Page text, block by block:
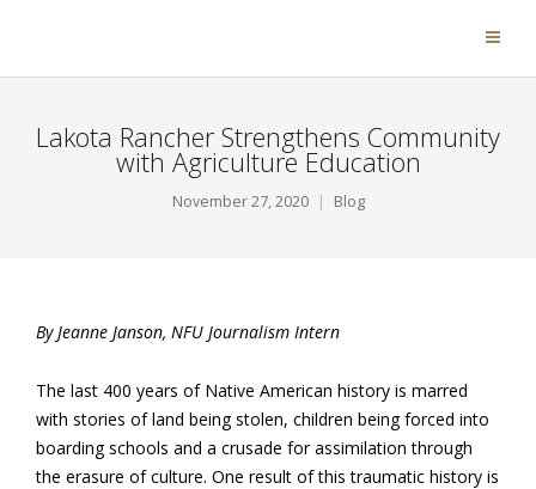
Lakota Rancher Strengthens Community
with Agriculture Education
November 27, 2020 Blog
By Jeanne Janson, NFU Journalism Intern
The last 400 years of Native American history is marred
with stories of land being stolen, children being forced into
boarding schools and a crusade for assimilation through
the erasure of culture. One result of this traumatic history is